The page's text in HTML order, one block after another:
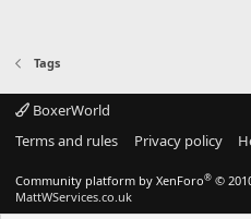
Tags
BoxerWorld
Terms and rules
Privacy policy
Community platform by XenForo® ©
MattWServices.co.uk